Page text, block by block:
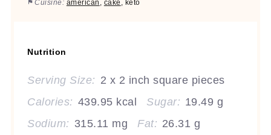
Cuisine: american cake , keto
Nutrition
Serving Size: 2 x 2 inch square pieces
Calories: 439.95 kcal Sugar: 19.49 g
Sodium: 315.11 mg Fat: 26.31 g